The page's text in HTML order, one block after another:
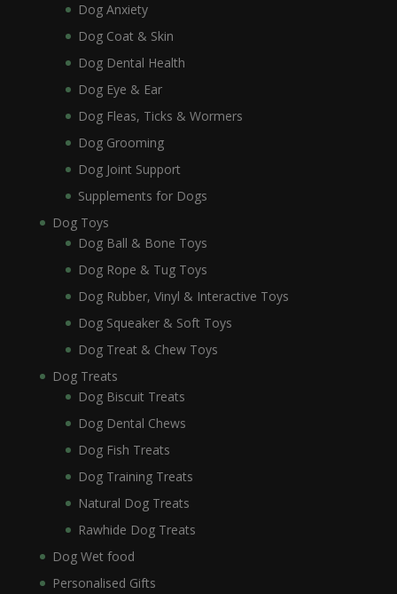
Dog Anxiety
Dog Coat & Skin
Dog Dental Health
Dog Eye & Ear
Dog Fleas, Ticks & Wormers
Dog Grooming
Dog Joint Support
Supplements for Dogs
Dog Toys
Dog Ball & Bone Toys
Dog Rope & Tug Toys
Dog Rubber, Vinyl & Interactive Toys
Dog Squeaker & Soft Toys
Dog Treat & Chew Toys
Dog Treats
Dog Biscuit Treats
Dog Dental Chews
Dog Fish Treats
Dog Training Treats
Natural Dog Treats
Rawhide Dog Treats
Dog Wet food
Personalised Gifts